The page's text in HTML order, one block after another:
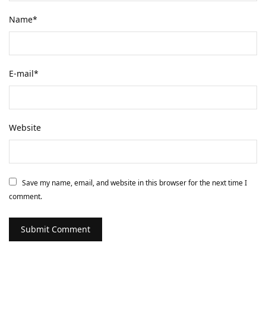
Name*
E-mail*
Website
Save my name, email, and website in this browser for the next time I
comment.